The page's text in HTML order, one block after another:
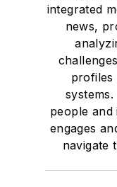
integrated
news,
profiles
people
engages
navigate